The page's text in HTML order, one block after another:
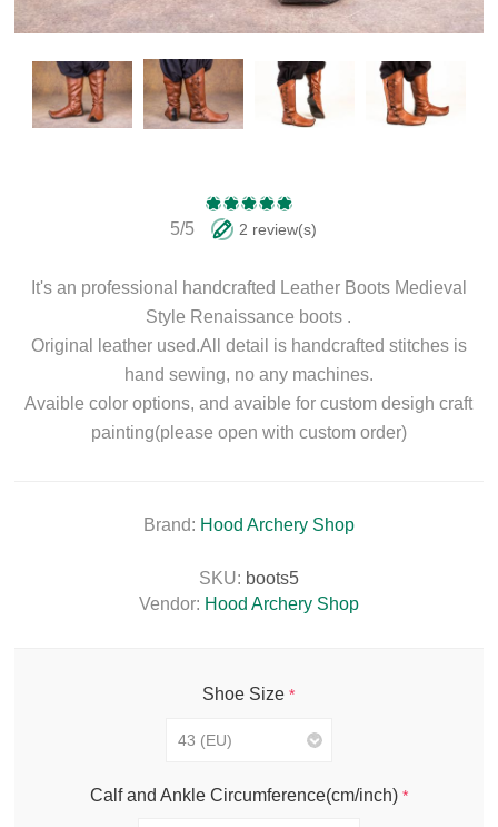
5/5 2 review(s)
It's an professional handcrafted Leather Boots Medieval
Style Renaissance boots .
Original leather used.All detail is handcrafted stitches is
hand sewing, no any machines.
Avaible color options, and avaible for custom desigh craft
painting(please open with custom order)
Brand: Hood Archery Shop
SKU: boots5
Vendor: Hood Archery Shop
Shoe Size*
Calf and Ankle Circumference(cm/inch) *